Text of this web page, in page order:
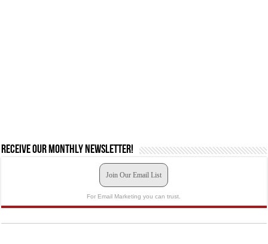
Receive our monthly newsletter!
Join Our Email List
For Email Marketing you can trust.